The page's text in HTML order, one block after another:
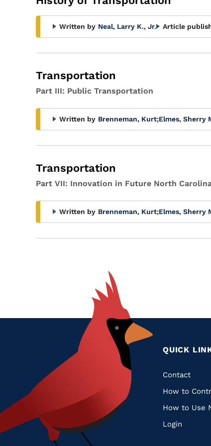
Written by Neal, Larry K., Jr. Article
Transportation
Part III: Public Transportation
Written by Brenneman, Kurt;Elmes, Sherry
Transportation
Part VII: Innovation in Future North
Written by Brenneman, Kurt;Elmes, Sherry
QUICK
Quick
Contact
How to
How to Use
Login